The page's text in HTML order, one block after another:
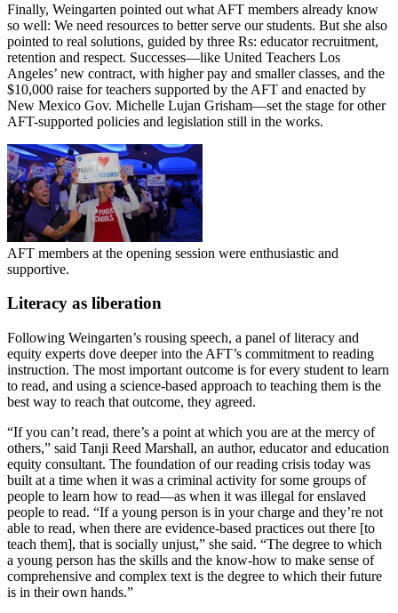
Finally, Weingarten pointed out what AFT members already know
so well: We need resources to better serve our students. But she also
pointed to real solutions, guided by three Rs: educator recruitment,
retention and respect. Successes—like United Teachers Los
Angeles’ new contract, with higher pay and smaller classes, and the
$10,000 raise for teachers supported by the AFT and enacted by
New Mexico Gov. Michelle Lujan Grisham—set the stage for other
AFT-supported policies and legislation still in the works.
AFT members at the opening session were enthusiastic and
supportive.
Literacy as liberation
Following Weingarten’s rousing speech, a panel of literacy and
equity experts dove deeper into the AFT’s commitment to reading
instruction. The most important outcome is for every student to learn
to read, and using a science-based approach to teaching them is the
best way to reach that outcome, they agreed.
“If you can’t read, there’s a point at which you are at the mercy of
others,” said Tanji Reed Marshall, an author, educator and education
equity consultant. The foundation of our reading crisis today was
built at a time when it was a criminal activity for some groups of
people to learn how to read—as when it was illegal for enslaved
people to read. “If a young person is in your charge and they’re not
able to read, when there are evidence-based practices out there [to
teach them], that is socially unjust,” she said. “The degree to which
a young person has the skills and the know-how to make sense of
comprehensive and complex text is the degree to which their future
is in their own hands.”